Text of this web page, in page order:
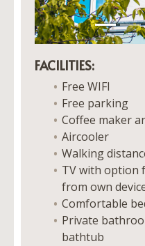
FACILITIES:
Free WIFI
Free parking
Coffee maker
Aircooler
Walking
TV with option
from own
Comfortable
Private
bathtub